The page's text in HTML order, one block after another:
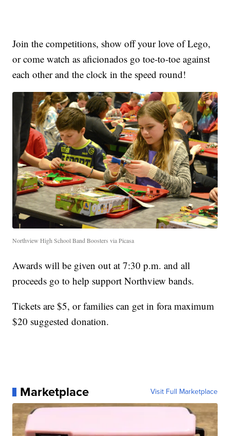
Join the competitions, show off your love of Lego,
or come watch as aficionados go toe-to-toe against
each other and the clock in the speed round!
Northview High School Band Boosters via Picasa
Awards will be given out at 7:30 p.m. and all
proceeds go to help support Northview bands.
Tickets are $5, or families can get in fora maximum
$20 suggested donation.
Marketplace Visit Full Marketplace